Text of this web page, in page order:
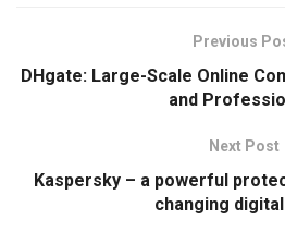
Previous
DHgate: Large-Scale Online
and
Next Post
Kaspersky – a powerful
changing